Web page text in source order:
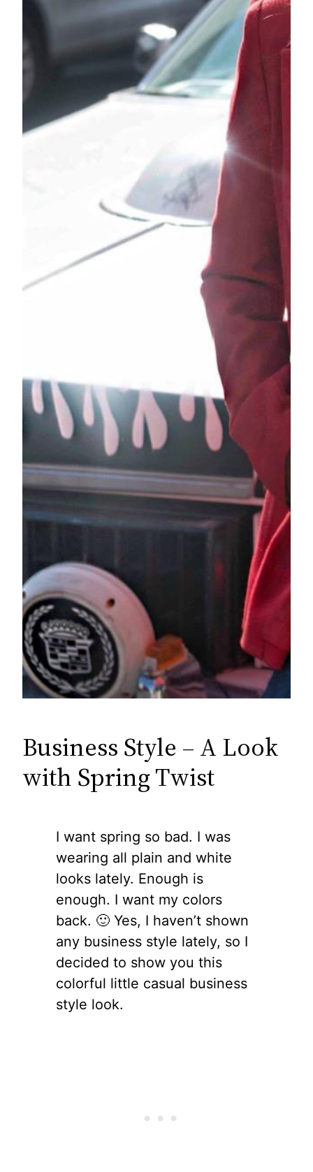
Business Style – A Look
with Spring Twist
I want spring so bad. I was
wearing all plain and white
looks lately. Enough is
enough. I want my colors
back. 🙂 Yes, I haven’t shown
any business style lately, so I
decided to show you this
colorful little casual business
style look.